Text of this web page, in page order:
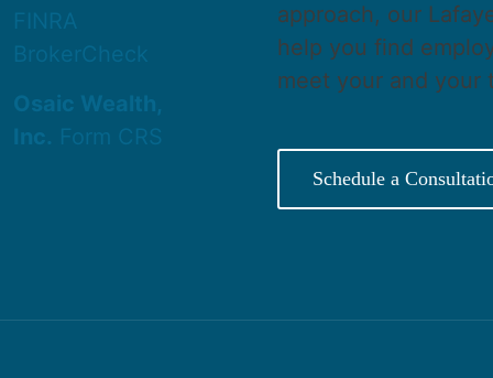
FINRA
BrokerCheck
Osaic Wealth,
Inc. Form CRS
approach, our
help you find
meet your and your
Schedule a